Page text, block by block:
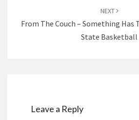
NEXT
From The Couch – Something Has
State Basketball
Leave a Reply